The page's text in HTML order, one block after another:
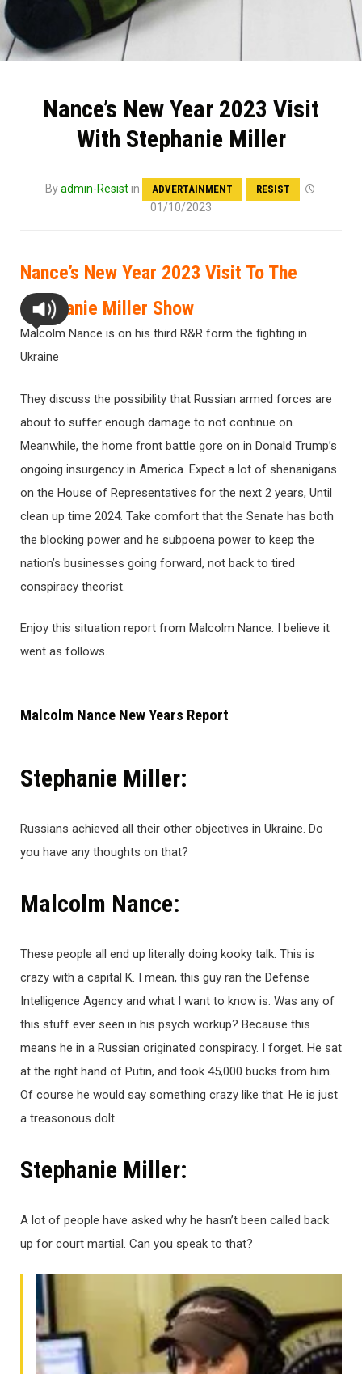
Nance’s New Year 2023 Visit
With Stephanie Miller
Byadmin-Resistin ADVERTAINMENT RESIST
01/10/2023
Nance’s New Year 2023 Visit To The
Stephanie Miller Show
Malcolm Nance is on his third R&R form the fighting in
Ukraine
They discuss the possibility that Russian armed forces are
about to suffer enough damage to not continue on.
Meanwhile, the home front battle gore on in Donald Trump’s
ongoing insurgency in America. Expect a lot of shenanigans
on the House of Representatives for the next 2 years, Until
clean up time 2024. Take comfort that the Senate has both
the blocking power and he subpoena power to keep the
nation’s businesses going forward, not back to tired
conspiracy theorist.
Enjoy this situation report from Malcolm Nance. I believe it
went as follows.
Malcolm Nance New Years Report
Stephanie Miller:
Russians achieved all their other objectives in Ukraine. Do
you have any thoughts on that?
Malcolm Nance:
These people all end up literally doing kooky talk. This is
crazy with a capital K. I mean, this guy ran the Defense
Intelligence Agency and what I want to know is. Was any of
this stuff ever seen in his psych workup? Because this
means he in a Russian originated conspiracy. I forget. He sat
at the right hand of Putin, and took 45,000 bucks from him.
Of course he would say something crazy like that. He is just
a treasonous dolt.
Stephanie Miller:
A lot of people have asked why he hasn’t been called back
up for court martial. Can you speak to that?